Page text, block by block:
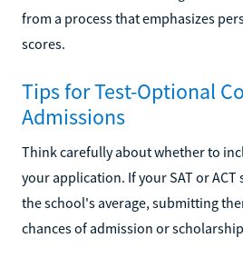
from a process that emphasizes
scores.
Tips for Test-Optional
Admissions
Think carefully about whether to
your application. If your SAT or ACT
the school's average, submitting
chances of admission or